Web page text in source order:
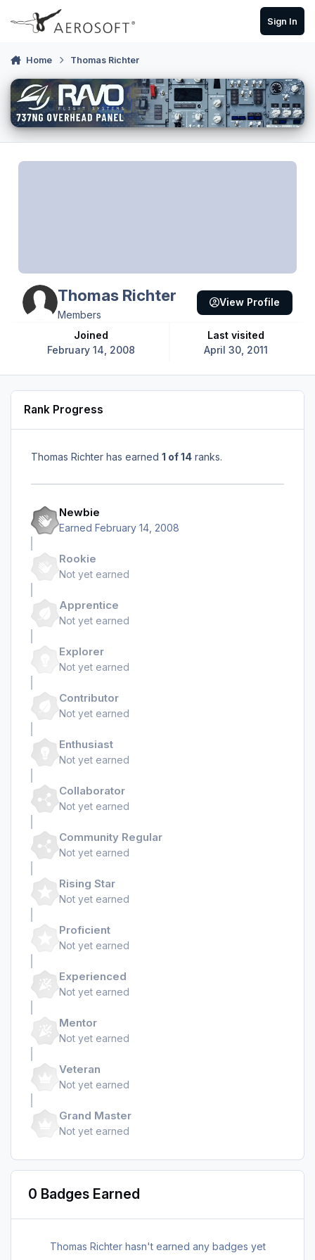
Skip to content
Sign In
Home Thomas Richter
Thomas Richter
Members
Joined
February 14, 2008
Last visited
April 30, 2011
View Profile
Rank Progress
Thomas Richter has earned 1 of 14 ranks.
Newbie
Earned February 14, 2008
Rookie
Not yet earned
Apprentice
Not yet earned
Explorer
Not yet earned
Contributor
Not yet earned
Enthusiast
Not yet earned
Collaborator
Not yet earned
Community Regular
Not yet earned
Rising Star
Not yet earned
Proficient
Not yet earned
Experienced
Not yet earned
Mentor
Not yet earned
Veteran
Not yet earned
Grand Master
Not yet earned
0 Badges Earned
Thomas Richter hasn't earned any badges yet